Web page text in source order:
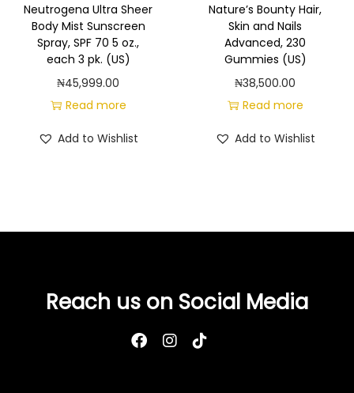
a
c
h
U
S
t
Neutrogena Ultra Sheer
Body Mist Sunscreen
Spray, SPF 70 5 oz.,
each 3 pk. (US)
₦45,999.00
Read more
Add to Wishlist
Nature’s Bounty Hair,
Skin and Nails
Advanced, 230
Gummies (US)
₦38,500.00
Read more
Add to Wishlist
Reach us on Social Media